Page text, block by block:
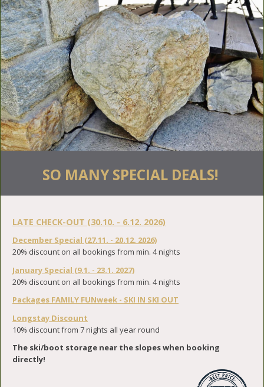
SO MANY SPECIAL DEALS!
LATE CHECK-OUT (30.10. - 6.12. 2026)
December Special (27.11. - 20.12. 2026)
20% discount on all bookings from min. 4 nights
January Special (9.1. - 23.1. 2027)
20% discount on all bookings from min. 4 nights
Packages FAMILY FUNweek - SKI IN SKI OUT
Longstay Discount
10% discount from 7 nights all year round
The ski/boot storage near the slopes when booking
directly!